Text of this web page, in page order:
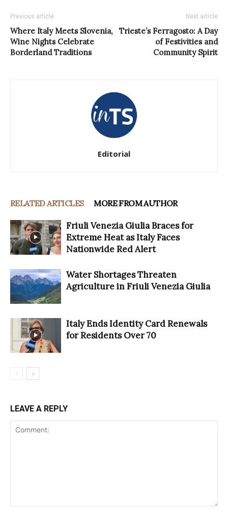
Previous article
Where Italy Meets Slovenia,
Wine Nights Celebrate
Borderland Traditions
Next article
Trieste’s Ferragosto: A Day
of Festivities and
Community Spirit
Editorial
RELATED ARTICLES MORE FROM AUTHOR
Friuli Venezia Giulia Braces for
Extreme Heat as Italy Faces
Nationwide Red Alert
Water Shortages Threaten
Agriculture in Friuli Venezia Giulia
Italy Ends Identity Card Renewals
for Residents Over 70
LEAVE A REPLY